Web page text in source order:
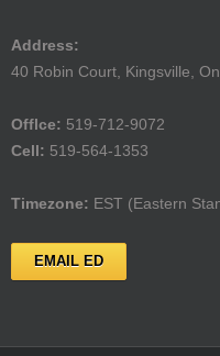
Address:
40 Robin Court, Kingsville,
Offlce: 519-712-9072
Cell: 519-564-1353
Timezone: EST (Eastern
EMAIL ED